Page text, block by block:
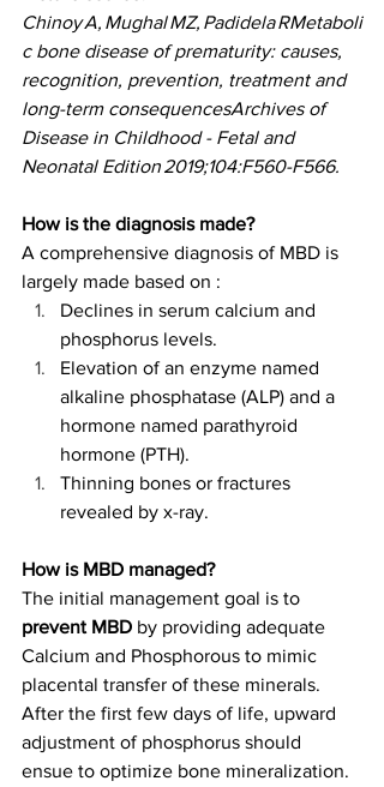
Chinoy A, Mughal MZ, Padidela RMetaboli
c bone disease of prematurity: causes,
recognition, prevention, treatment and
long-term consequencesArchives of
Disease in Childhood - Fetal and
Neonatal Edition 2019;104:F560-F566.
How is the diagnosis made?
A comprehensive diagnosis of MBD is
largely made based on :
Declines in serum calcium and
phosphorus levels.
Elevation of an enzyme named
alkaline phosphatase (ALP) and a
hormone named parathyroid
hormone (PTH).
Thinning bones or fractures
revealed by x-ray.
How is MBD managed?
The initial management goal is to
prevent MBD by providing adequate
Calcium and Phosphorous to mimic
placental transfer of these minerals.
After the first few days of life, upward
adjustment of phosphorus should
ensue to optimize bone mineralization.